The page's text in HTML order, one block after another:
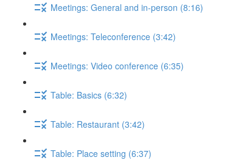
Meetings: General and in-person (8:16)
Meetings: Teleconference (3:42)
Meetings: Video conference (6:35)
Table: Basics (6:32)
Table: Restaurant (3:42)
Table: Place setting (6:37)